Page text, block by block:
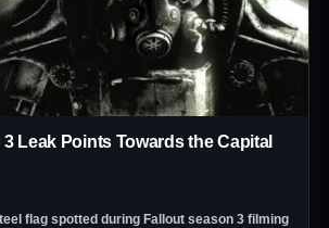
Leak Points Towards the Capital
flag spotted during Fallout season 3 filming